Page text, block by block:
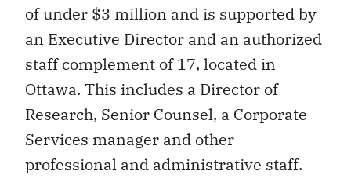
of under $3 million and is supported by
an Executive Director and an authorized
staff complement of 17, located in
Ottawa. This includes a Director of
Research, Senior Counsel, a Corporate
Services manager and other
professional and administrative staff.